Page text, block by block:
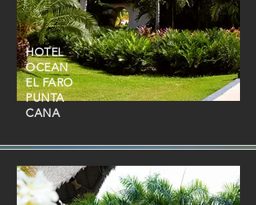
HOTEL
OCEAN
EL FARO
PUNTA
CANA